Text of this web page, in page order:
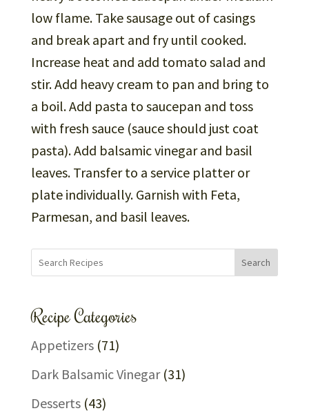
low flame. Take sausage out of casings
and break apart and fry until cooked.
Increase heat and add tomato salad and
stir. Add heavy cream to pan and bring to
a boil. Add pasta to saucepan and toss
with fresh sauce (sauce should just coat
pasta). Add balsamic vinegar and basil
leaves. Transfer to a service platter or
plate individually. Garnish with Feta,
Parmesan, and basil leaves.
Search
Recipe Categories
Appetizers(71)
Dark Balsamic Vinegar(31)
Desserts(43)